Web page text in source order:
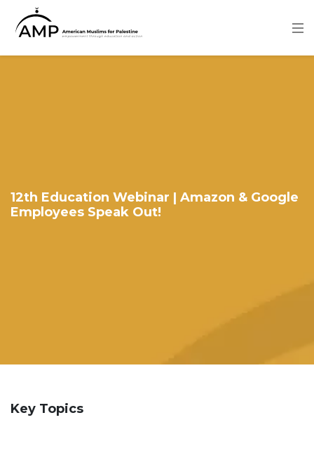
content
12th Education Webinar | Amazon & Google
Employees Speak Out!
Image
Key Topics